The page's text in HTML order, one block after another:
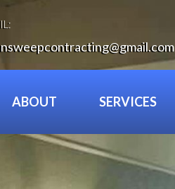
ABOUT SERVICES